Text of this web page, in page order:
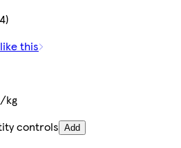
this
kg
controls Add